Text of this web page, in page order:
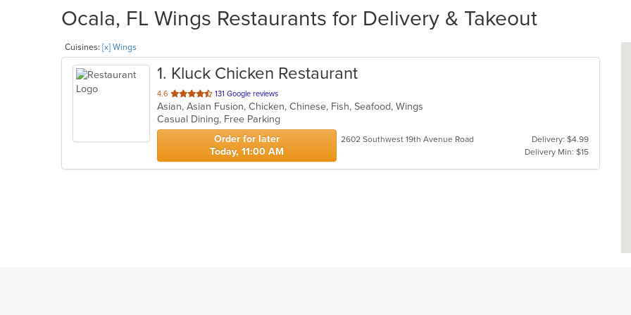
Ocala, FL Wings Restaurants for Delivery & Takeout
Cuisines: [x] Wings
1. Kluck Chicken Restaurant
4.6 out
of
5
stars.
131 Google reviews
Asian, Asian Fusion, Chicken, Chinese, Fish, Seafood, Wings
Casual Dining, Free Parking
Order for later
Today, 11:00 AM
2602 Southwest 19th Avenue Road
Delivery: $4.99
Delivery Min: $15